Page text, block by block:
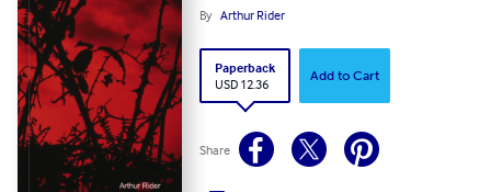
By Arthur Rider
Paperback
USD 12.36
Add to Cart
Share